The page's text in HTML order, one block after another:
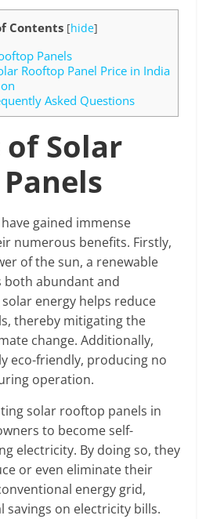
Contents [hide]
Panels
Rooftop Panel Price in India
Asked Questions
Solar
gained immense
numerous benefits. Firstly,
of the sun, a renewable
both abundant and
energy helps reduce
thereby mitigating the
change. Additionally,
eco-friendly, producing no
operation.
solar rooftop panels in
to become self-
electricity. By doing so, they
or even eliminate their
energy grid,
savings on electricity bills.